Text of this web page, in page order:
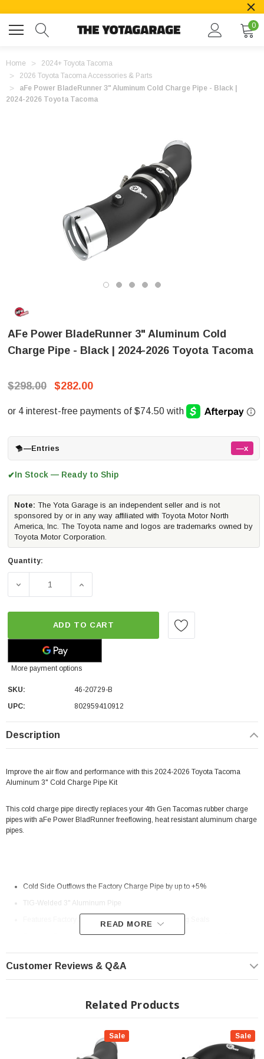
0
Home
2024+ Toyota Tacoma
2026 Toyota Tacoma Accessories & Parts
aFe Power BladeRunner 3" Aluminum Cold Charge Pipe - Black |
2024-2026 Toyota Tacoma
AFe Power BladeRunner 3" Aluminum Cold
Charge Pipe - Black | 2024-2026 Toyota Tacoma
$298.00 $282.00
—Entries —x
✔In Stock — Ready to Ship
Note: The Yota Garage is an independent seller and is not
sponsored by or in any way affiliated with Toyota Motor North
America, Inc. The Toyota name and logos are trademarks owned by
Toyota Motor Corporation.
Quantity:
DECREASE QUANTITY OF AFE POWER BLADERUNNER
INCREASE QUANTITY OF AFE POWER
ADD TO CART
More payment options
SKU:
46-20729-B
UPC:
802959410912
Description
Improve the air flow and performance with this 2024-2026 Toyota Tacoma
Aluminum 3" Cold Charge Pipe Kit
This cold charge pipe directly replaces your 4th Gen Tacomas rubber charge
pipes with aFe Power BladRunner freeflowing, heat resistant aluminum charge
pipes.
Cold Side Outflows the Factory Charge Pipe by up to +5%
TIG-Welded 3" Aluminum Pipe
Features Factory Style Quick-Connects With O-Ring Seals
Features Premium Stainless-Steel SmartSeal Clamps And a 5-Ply
Silicone Coupling
1/8" NPT Port is Provided for Connecting Sensors or Water Methanol
Powder Coated Wrinkle Black for Heat and Corrosion Resistance
READ MORE
Customer Reviews & Q&A
Related Products
Sale Sale